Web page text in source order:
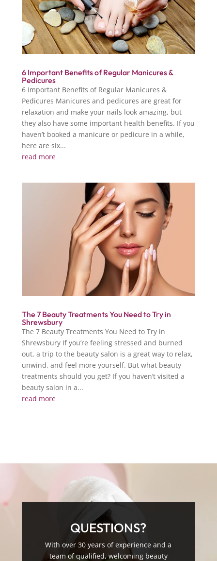
6 Important Benefits of Regular Manicures &
Pedicures
6 Important Benefits of Regular Manicures &
Pedicures Manicures and pedicures are great for
relaxation and make your nails look amazing, but
they also have some important health benefits. If you
haven’t booked a manicure or pedicure in a while,
here are six...
read more
The 7 Beauty Treatments You Need to Try in
Shrewsbury
The 7 Beauty Treatments You Need to Try in
Shrewsbury If you’re feeling stressed and burned
out, a trip to the beauty salon is a great way to relax,
unwind, and feel more yourself. But what beauty
treatments should you get? If you haven’t visited a
beauty salon in a...
read more
QUESTIONS?
With over 30 years of experience and a
team of qualified, welcoming beauty